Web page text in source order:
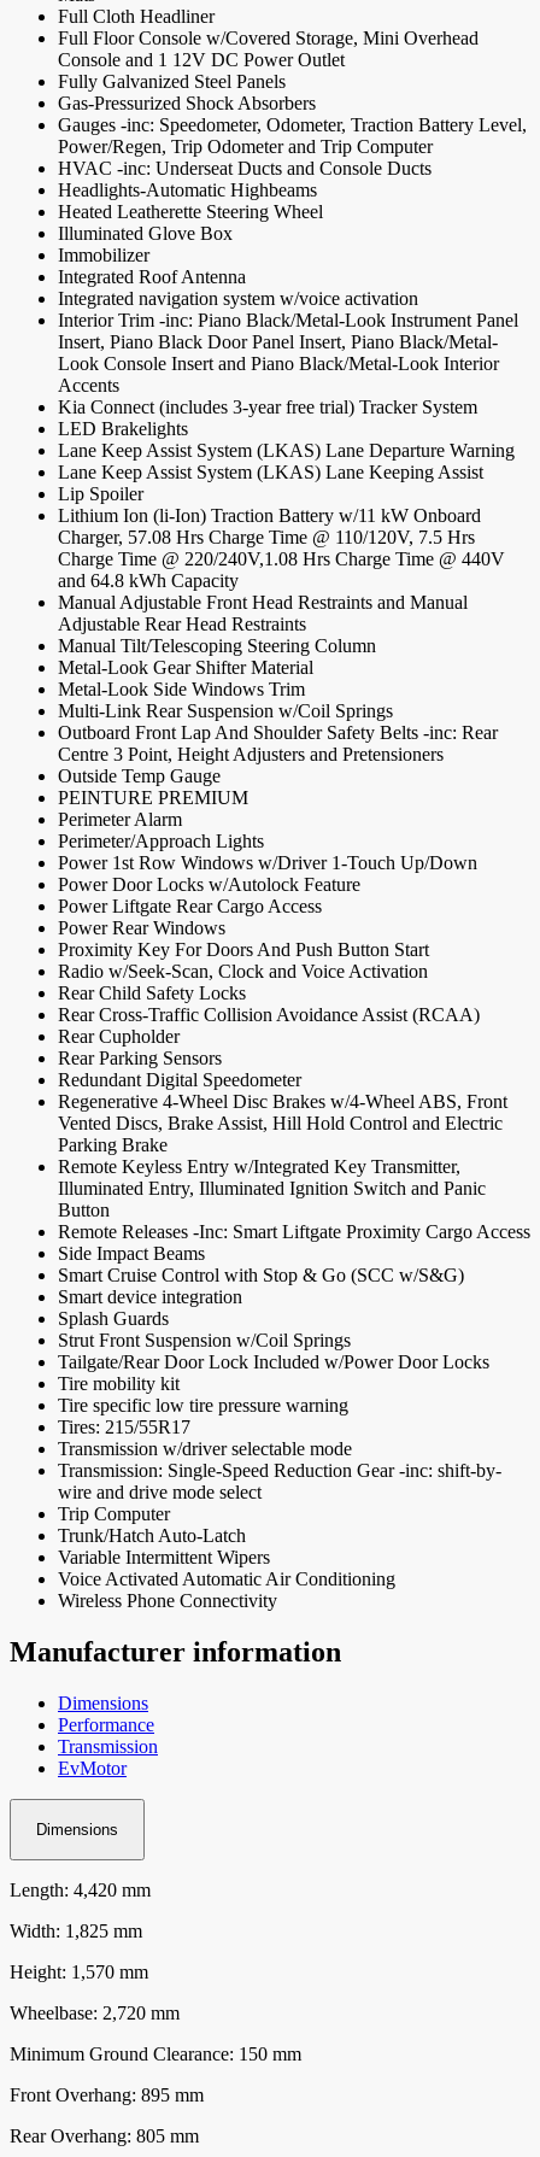
Full Cloth Headliner
Full Floor Console w/Covered Storage, Mini Overhead
Console and 1 12V DC Power Outlet
Fully Galvanized Steel Panels
Gas-Pressurized Shock Absorbers
Gauges -inc: Speedometer, Odometer, Traction Battery Level,
Power/Regen, Trip Odometer and Trip Computer
HVAC -inc: Underseat Ducts and Console Ducts
Headlights-Automatic Highbeams
Heated Leatherette Steering Wheel
Illuminated Glove Box
Immobilizer
Integrated Roof Antenna
Integrated navigation system w/voice activation
Interior Trim -inc: Piano Black/Metal-Look Instrument Panel
Insert, Piano Black Door Panel Insert, Piano Black/Metal-
Look Console Insert and Piano Black/Metal-Look Interior
Accents
Kia Connect (includes 3-year free trial) Tracker System
LED Brakelights
Lane Keep Assist System (LKAS) Lane Departure Warning
Lane Keep Assist System (LKAS) Lane Keeping Assist
Lip Spoiler
Lithium Ion (li-Ion) Traction Battery w/11 kW Onboard
Charger, 57.08 Hrs Charge Time @ 110/120V, 7.5 Hrs
Charge Time @ 220/240V,1.08 Hrs Charge Time @ 440V
and 64.8 kWh Capacity
Manual Adjustable Front Head Restraints and Manual
Adjustable Rear Head Restraints
Manual Tilt/Telescoping Steering Column
Metal-Look Gear Shifter Material
Metal-Look Side Windows Trim
Multi-Link Rear Suspension w/Coil Springs
Outboard Front Lap And Shoulder Safety Belts -inc: Rear
Centre 3 Point, Height Adjusters and Pretensioners
Outside Temp Gauge
PEINTURE PREMIUM
Perimeter Alarm
Perimeter/Approach Lights
Power 1st Row Windows w/Driver 1-Touch Up/Down
Power Door Locks w/Autolock Feature
Power Liftgate Rear Cargo Access
Power Rear Windows
Proximity Key For Doors And Push Button Start
Radio w/Seek-Scan, Clock and Voice Activation
Rear Child Safety Locks
Rear Cross-Traffic Collision Avoidance Assist (RCAA)
Rear Cupholder
Rear Parking Sensors
Redundant Digital Speedometer
Regenerative 4-Wheel Disc Brakes w/4-Wheel ABS, Front
Vented Discs, Brake Assist, Hill Hold Control and Electric
Parking Brake
Remote Keyless Entry w/Integrated Key Transmitter,
Illuminated Entry, Illuminated Ignition Switch and Panic
Button
Remote Releases -Inc: Smart Liftgate Proximity Cargo Access
Side Impact Beams
Smart Cruise Control with Stop & Go (SCC w/S&G)
Smart device integration
Splash Guards
Strut Front Suspension w/Coil Springs
Tailgate/Rear Door Lock Included w/Power Door Locks
Tire mobility kit
Tire specific low tire pressure warning
Tires: 215/55R17
Transmission w/driver selectable mode
Transmission: Single-Speed Reduction Gear -inc: shift-by-
wire and drive mode select
Trip Computer
Trunk/Hatch Auto-Latch
Variable Intermittent Wipers
Voice Activated Automatic Air Conditioning
Wireless Phone Connectivity
Manufacturer information
Dimensions
Performance
Transmission
EvMotor
Dimensions
Length: 4,420 mm
Width: 1,825 mm
Height: 1,570 mm
Wheelbase: 2,720 mm
Minimum Ground Clearance: 150 mm
Front Overhang: 895 mm
Rear Overhang: 805 mm